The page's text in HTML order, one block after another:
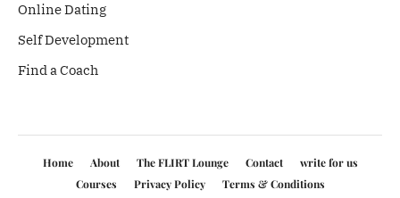
Online Dating
Self Development
Find a Coach
Home About The FLIRT Lounge Contact
write for us
Courses
Privacy Policy Terms & Conditions